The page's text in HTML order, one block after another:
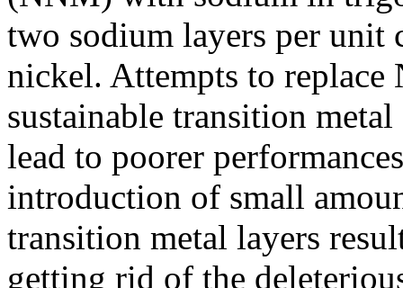
two sodium layers per unit
nickel. Attempts to replace
sustainable transition
lead to poorer
introduction of small
transition metal layers
getting rid of the